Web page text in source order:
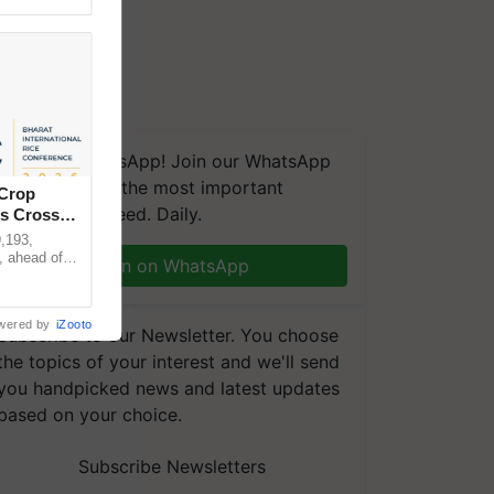
on WhatsApp! Join our WhatsApp
and get the most important
you need. Daily.
Join on WhatsApp
to our Newsletter. You choose
topics of your interest and we'll send
handpicked news and latest updates
on your choice.
Subscribe Newsletters
Crosses
ahead of
by iZooto